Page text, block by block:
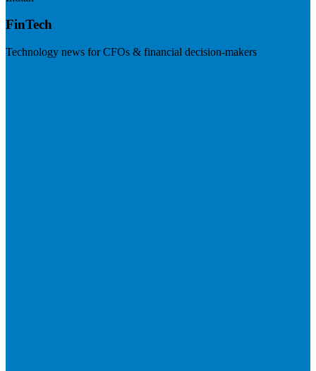
FinTech
Technology news for CFOs & financial decision-makers